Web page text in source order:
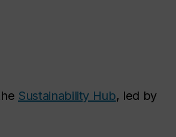
Sustainability Hub, led by